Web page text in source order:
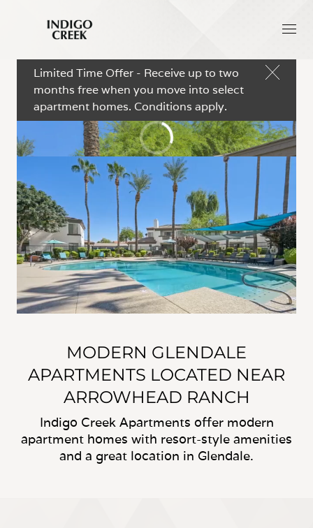
Limited Time Offer - Receive up to two
months free when you move into select
apartment homes. Conditions apply.
MODERN GLENDALE
APARTMENTS LOCATED NEAR
ARROWHEAD RANCH
Indigo Creek Apartments offer modern
apartment homes with resort-style amenities
and a great location in Glendale.